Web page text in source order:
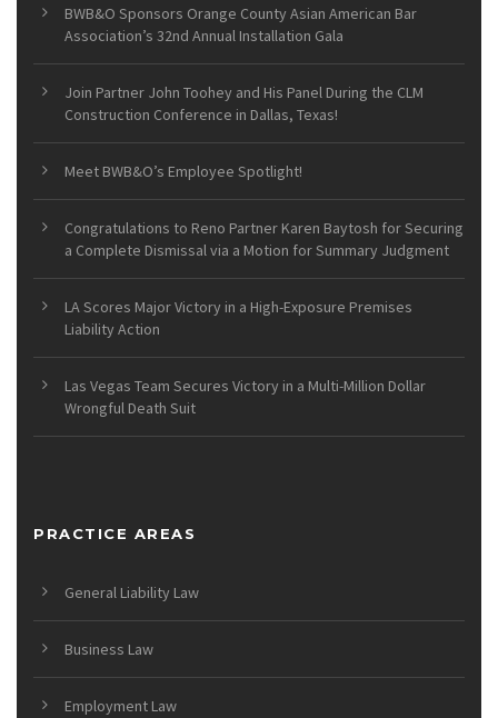
BWB&O Sponsors Orange County Asian American Bar
Association’s 32nd Annual Installation Gala
Join Partner John Toohey and His Panel During the CLM
Construction Conference in Dallas, Texas!
Meet BWB&O’s Employee Spotlight!
Congratulations to Reno Partner Karen Baytosh for Securing
a Complete Dismissal via a Motion for Summary Judgment
LA Scores Major Victory in a High-Exposure Premises
Liability Action
Las Vegas Team Secures Victory in a Multi-Million Dollar
Wrongful Death Suit
PRACTICE AREAS
General Liability Law
Business Law
Employment Law